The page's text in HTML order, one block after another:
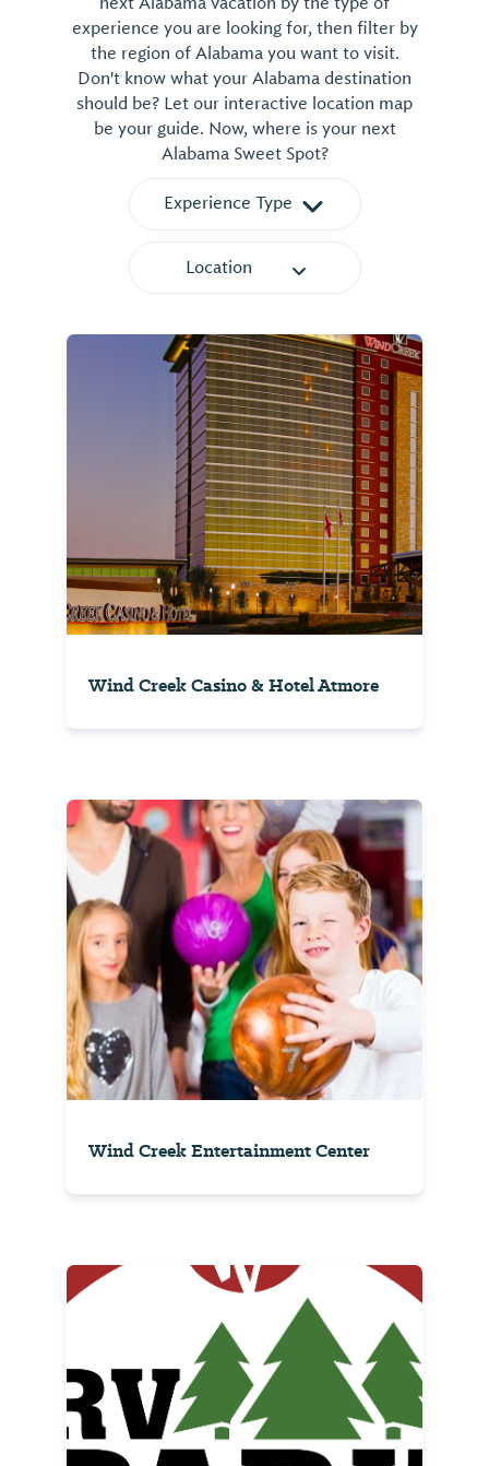
experience you are looking for, then filter by
the region of Alabama you want to visit.
Don't know what your Alabama destination
should be? Let our interactive location map
be your guide. Now, where is your next
Alabama Sweet Spot?
Experience Type
Location
Wind Creek Casino & Hotel Atmore
Wind Creek Entertainment Center